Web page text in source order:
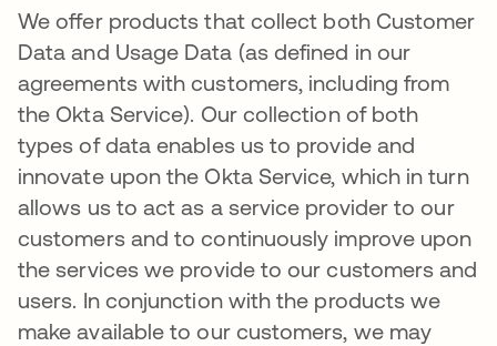
We offer products that collect both Customer
Data and Usage Data (as defined in our
agreements with customers, including from
the Okta Service). Our collection of both
types of data enables us to provide and
innovate upon the Okta Service, which in turn
allows us to act as a service provider to our
customers and to continuously improve upon
the services we provide to our customers and
users. In conjunction with the products we
make available to our customers, we may